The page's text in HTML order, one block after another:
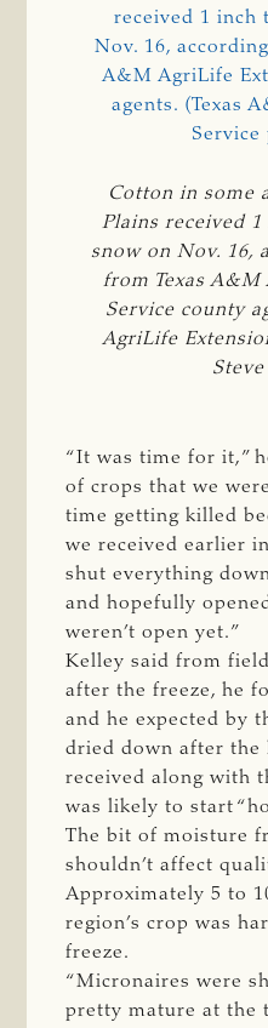
Cotton in some
Plains received
snow on Nov. 16,
from Texas
Service county
AgriLife
“It was time for it,”
of crops that we
time getting killed
we received earlier
shut everything
and hopefully
weren’t open yet.”
Kelley said from
after the freeze, he
and he expected by
dried down after the
received along with
was likely to start
The bit of moisture
shouldn’t affect
Approximately 5 to
region’s crop was
freeze.
“Micronaires were
pretty mature at the